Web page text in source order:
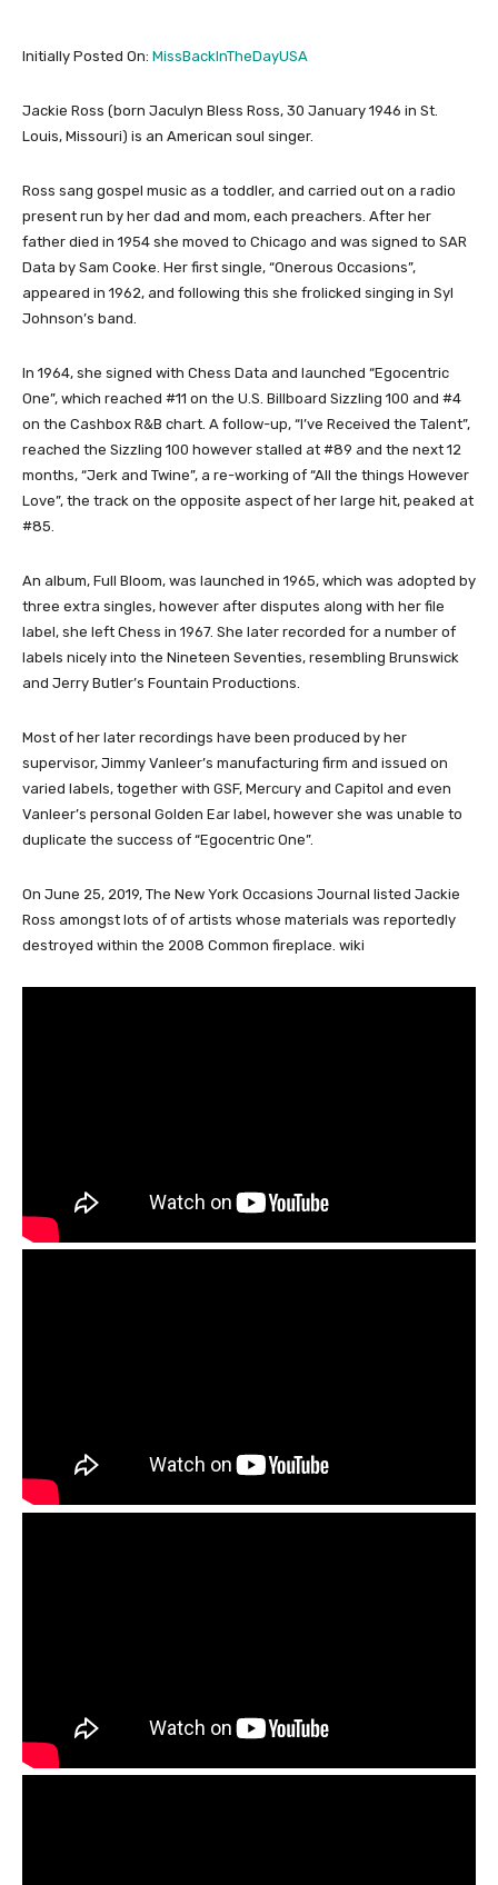
Initially Posted On: MissBackInTheDayUSA
Jackie Ross (born Jaculyn Bless Ross, 30 January 1946 in St.
Louis, Missouri) is an American soul singer.
Ross sang gospel music as a toddler, and carried out on a radio
present run by her dad and mom, each preachers. After her
father died in 1954 she moved to Chicago and was signed to SAR
Data by Sam Cooke. Her first single, “Onerous Occasions”,
appeared in 1962, and following this she frolicked singing in Syl
Johnson’s band.
In 1964, she signed with Chess Data and launched “Egocentric
One”, which reached #11 on the U.S. Billboard Sizzling 100 and #4
on the Cashbox R&B chart. A follow-up, “I’ve Received the Talent”,
reached the Sizzling 100 however stalled at #89 and the next 12
months, “Jerk and Twine”, a re-working of “All the things However
Love”, the track on the opposite aspect of her large hit, peaked at
#85.
An album, Full Bloom, was launched in 1965, which was adopted by
three extra singles, however after disputes along with her file
label, she left Chess in 1967. She later recorded for a number of
labels nicely into the Nineteen Seventies, resembling Brunswick
and Jerry Butler’s Fountain Productions.
Most of her later recordings have been produced by her
supervisor, Jimmy Vanleer’s manufacturing firm and issued on
varied labels, together with GSF, Mercury and Capitol and even
Vanleer’s personal Golden Ear label, however she was unable to
duplicate the success of “Egocentric One”.
On June 25, 2019, The New York Occasions Journal listed Jackie
Ross amongst lots of of artists whose materials was reportedly
destroyed within the 2008 Common fireplace. wiki